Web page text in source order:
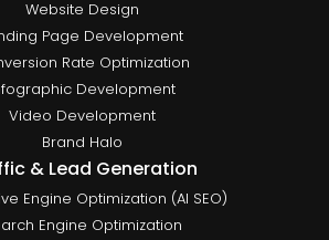
Website Design
Page Development
Rate Optimization
Development
Video Development
Brand Halo
& Lead Generation
Engine Optimization (AI SEO)
Engine Optimization